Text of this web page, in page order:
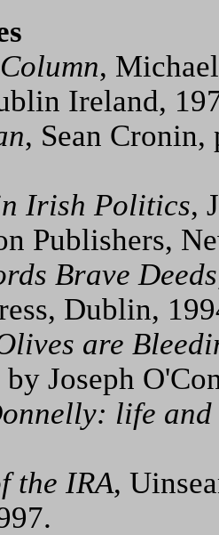
,
Ireland,
, Sean
Irish Politics,
Publishers,
Brave Deeds
Dublin,
are
by Joseph
life and
the IRA,